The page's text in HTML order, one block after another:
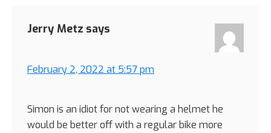
Jerry Metz says
February 2, 2022 at 5:57 pm
Simon is an idiot for not wearing a helmet he
would be better off with a regular bike more